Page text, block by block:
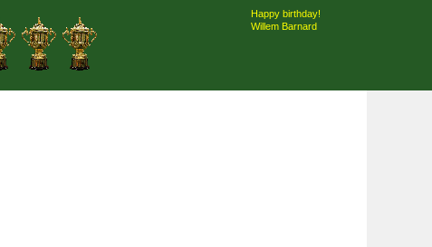
Happy birthday!
Willem Barnard